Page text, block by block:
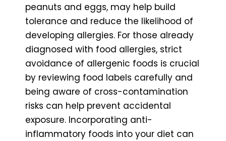
peanuts and eggs, may help build
tolerance and reduce the likelihood of
developing allergies. For those already
diagnosed with food allergies, strict
avoidance of allergenic foods is crucial
by reviewing food labels carefully and
being aware of cross-contamination
risks can help prevent accidental
exposure. Incorporating anti-
inflammatory foods into your diet can